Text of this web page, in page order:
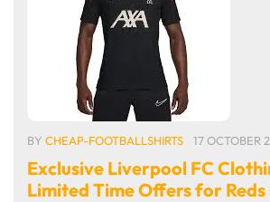
BY CHEAP-FOOTBALLSHIRTS 17 OCTOBER
Exclusive Liverpool FC
Limited Time Offers for Reds